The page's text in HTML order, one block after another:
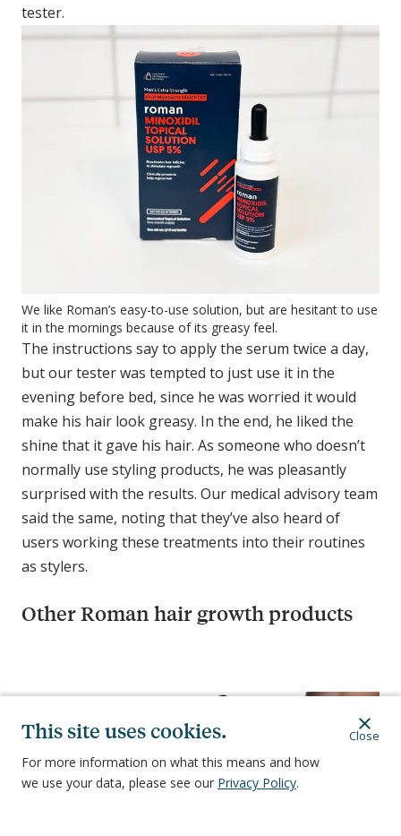
This site uses cookies.
For more information on what this means and how
we use your data, please see our Privacy Policy.
Close
tester.
We like Roman’s easy-to-use solution, but are hesitant to use
it in the mornings because of its greasy feel.
The instructions say to apply the serum twice a day,
but our tester was tempted to just use it in the
evening before bed, since he was worried it would
make his hair look greasy. In the end, he liked the
shine that it gave his hair. As someone who doesn’t
normally use styling products, he was pleasantly
surprised with the results. Our medical advisory team
said the same, noting that they’ve also heard of
users working these treatments into their routines
as stylers.
Other Roman hair growth products
o
m
p
a
r